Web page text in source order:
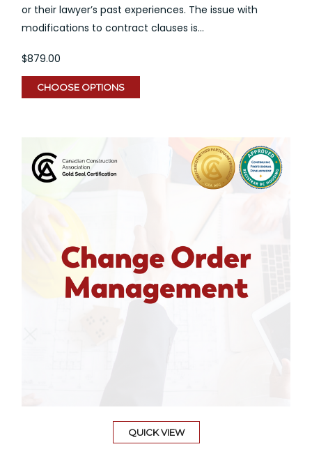
or their lawyer’s past experiences. The issue with
modifications to contract clauses is...
$879.00
CHOOSE OPTIONS
QUICK VIEW